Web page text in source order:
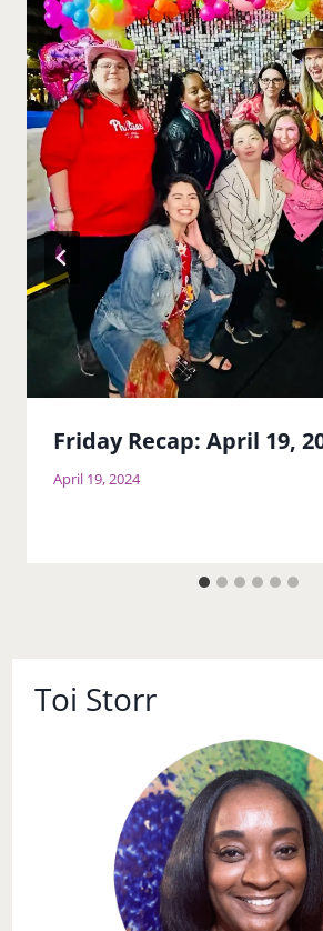
Friday Recap: April 19,
April 19, 2024
Toi Storr